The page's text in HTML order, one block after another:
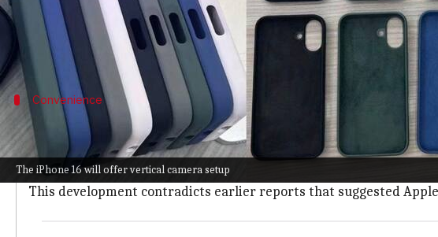
The iPhone 16 will offer vertical camera setup
The new standard model will flaunt a vertical camera setup,
The shift toward this setup is tipped to support 3D video
Convenience
Pro series to feature dedicated shutter button
The iPhone 16 Pro series will see the addition of a dedicated
This button will permit users to focus on a subject with a soft
This development contradicts earlier reports that suggested